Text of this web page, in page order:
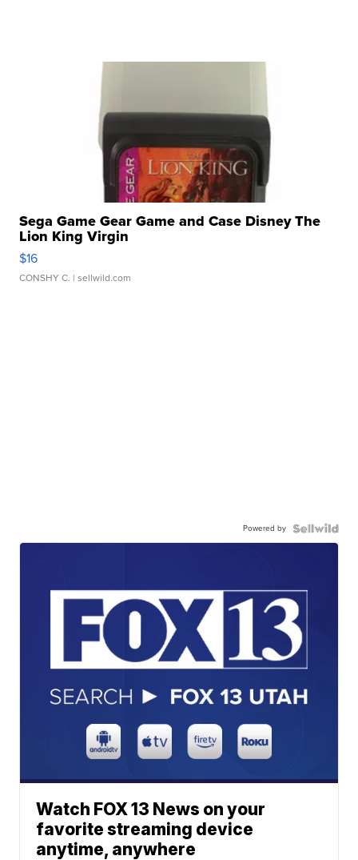
Sega Game Gear Game and Case Disney The
Lion King Virgin
$16
CONSHY C. | sellwild.com
Powered by
Watch FOX 13 News on your
favorite streaming device
anytime, anywhere